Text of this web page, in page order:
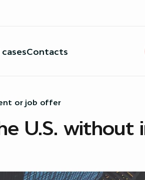
Contacts
or job offer
U.S. without